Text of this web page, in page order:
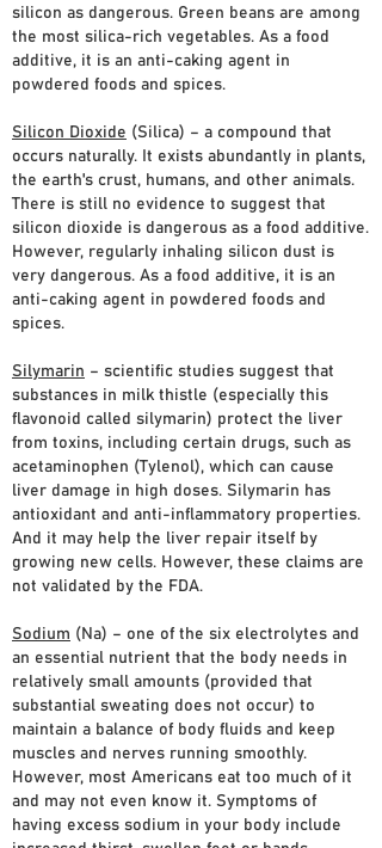
silicon as dangerous. Green beans are among
the most silica-rich vegetables. As a food
additive, it is an anti-caking agent in
powdered foods and spices.
Silicon Dioxide (Silica) – a compound that
occurs naturally. It exists abundantly in plants,
the earth's crust, humans, and other animals.
There is still no evidence to suggest that
silicon dioxide is dangerous as a food additive.
However, regularly inhaling silicon dust is
very dangerous. As a food additive, it is an
anti-caking agent in powdered foods and
spices.
Silymarin – scientific studies suggest that
substances in milk thistle (especially this
flavonoid called silymarin) protect the liver
from toxins, including certain drugs, such as
acetaminophen (Tylenol), which can cause
liver damage in high doses. Silymarin has
antioxidant and anti-inflammatory properties.
And it may help the liver repair itself by
growing new cells. However, these claims are
not validated by the FDA.
Sodium (Na) – one of the six electrolytes and
an essential nutrient that the body needs in
relatively small amounts (provided that
substantial sweating does not occur) to
maintain a balance of body fluids and keep
muscles and nerves running smoothly.
However, most Americans eat too much of it
and may not even know it. Symptoms of
having excess sodium in your body include